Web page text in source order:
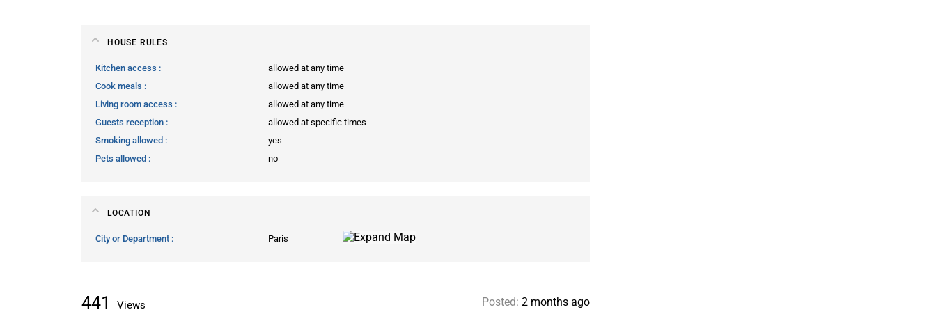
HOUSE RULES
Kitchen access
allowed at any time
Cook meals
allowed at any time
Living room access
allowed at any time
Guests reception
allowed at specific times
Smoking allowed
yes
Pets allowed
no
LOCATION
City or Department Paris
441 Views Posted: 2 months ago